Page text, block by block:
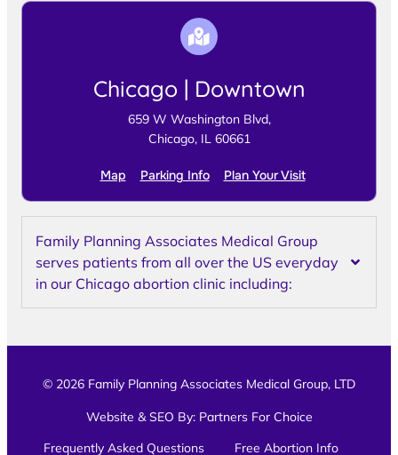
Chicago | Downtown
659 W Washington Blvd,
Chicago, IL 60661
Map Parking Info Plan Your Visit
Family Planning Associates Medical Group
serves patients from all over the US everyday
in our Chicago abortion clinic including:
© 2026 Family Planning Associates Medical Group, LTD
Website & SEO By: Partners For Choice
Frequently Asked Questions
Free Abortion Info